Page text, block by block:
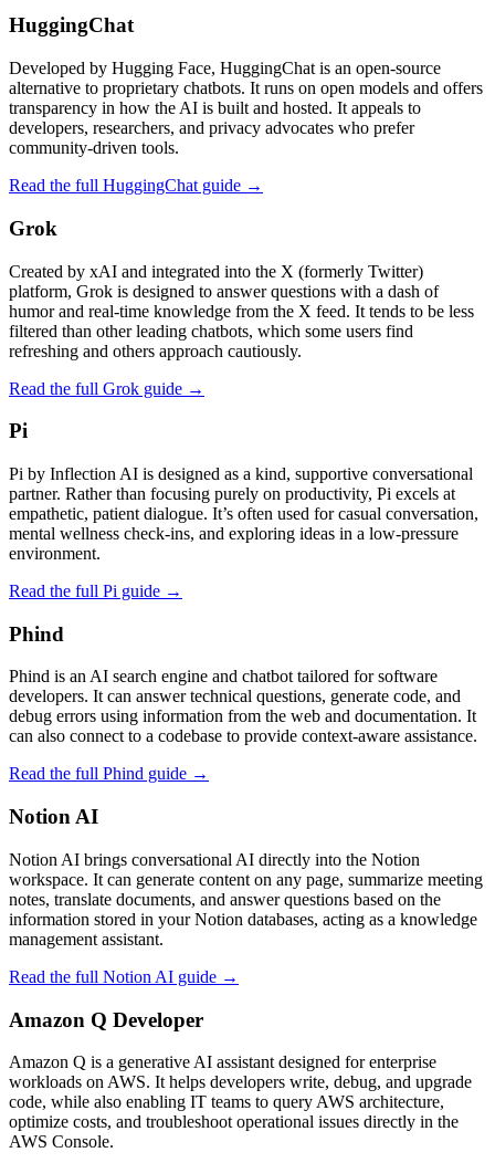
HuggingChat
Developed by Hugging Face, HuggingChat is an open-source
alternative to proprietary chatbots. It runs on open models and offers
transparency in how the AI is built and hosted. It appeals to
developers, researchers, and privacy advocates who prefer
community-driven tools.
Read the full HuggingChat guide →
Grok
Created by xAI and integrated into the X (formerly Twitter)
platform, Grok is designed to answer questions with a dash of
humor and real‑time knowledge from the X feed. It tends to be less
filtered than other leading chatbots, which some users find
refreshing and others approach cautiously.
Read the full Grok guide →
Pi
Pi by Inflection AI is designed as a kind, supportive conversational
partner. Rather than focusing purely on productivity, Pi excels at
empathetic, patient dialogue. It’s often used for casual conversation,
mental wellness check‑ins, and exploring ideas in a low‑pressure
environment.
Read the full Pi guide →
Phind
Phind is an AI search engine and chatbot tailored for software
developers. It can answer technical questions, generate code, and
debug errors using information from the web and documentation. It
can also connect to a codebase to provide context‑aware assistance.
Read the full Phind guide →
Notion AI
Notion AI brings conversational AI directly into the Notion
workspace. It can generate content on any page, summarize meeting
notes, translate documents, and answer questions based on the
information stored in your Notion databases, acting as a knowledge
management assistant.
Read the full Notion AI guide →
Amazon Q Developer
Amazon Q is a generative AI assistant designed for enterprise
workloads on AWS. It helps developers write, debug, and upgrade
code, while also enabling IT teams to query AWS architecture,
optimize costs, and troubleshoot operational issues directly in the
AWS Console.